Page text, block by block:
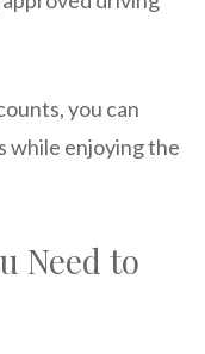
you can
while enjoying the
Need to